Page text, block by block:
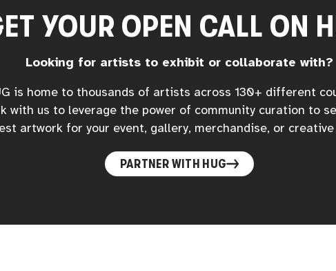
YOUR OPEN CALL ON
Looking for artists to exhibit or collaborate with?
is home to thousands of artists across 130+ different
with us to leverage the power of community curation to
artwork for your event, gallery, merchandise, or
PARTNER WITH HUG